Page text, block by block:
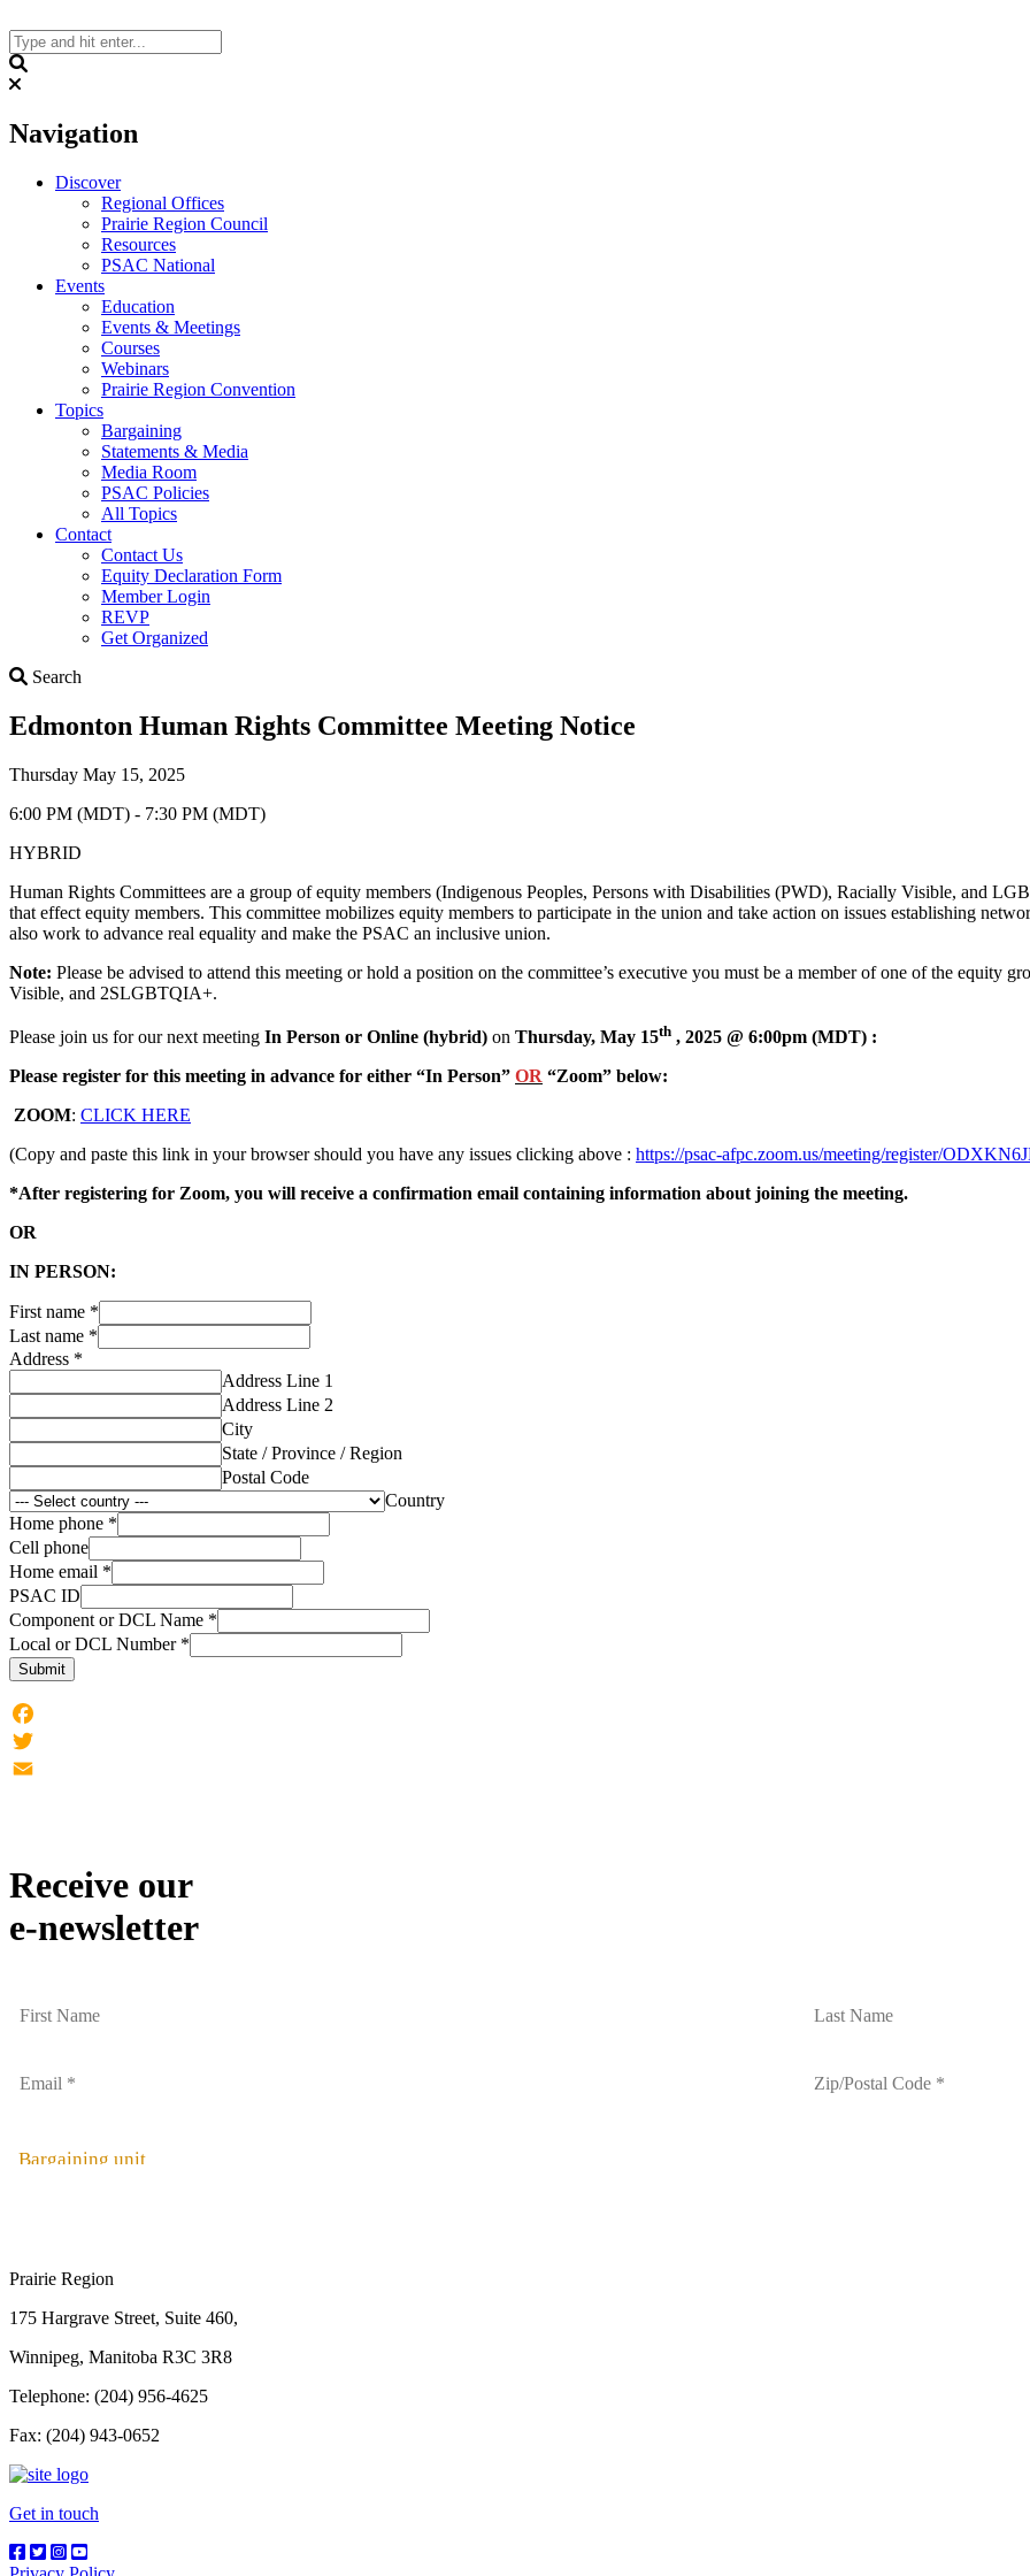
to
content
Navigation
Discover
Regional Offices
Prairie Region Council
Resources
PSAC National
Events
Education
Events & Meetings
Courses
Webinars
Prairie Region Convention
Topics
Bargaining
Statements & Media
Media Room
PSAC Policies
All Topics
Contact
Contact Us
Equity Declaration Form
Member Login
REVP
Get Organized
Search
Edmonton Human Rights Committee Meeting Notice
Thursday May 15, 2025
6:00 PM (MDT) - 7:30 PM (MDT)
HYBRID
Human Rights Committees are a group of equity members (Indigenous Peoples, Persons with Disabilities (PWD), Racially Visible, and
that effect equity members. This committee mobilizes equity members to participate in the union and take action on issues establishing
also work to advance real equality and make the PSAC an inclusive union.
Note: Please be advised to attend this meeting or hold a position on the committee’s executive you must be a member of one of the equity
Visible, and 2SLGBTQIA+.
Please join us for our next meeting In Person or Online (hybrid) on Thursday, May 15th , 2025 @ 6:00pm (MDT) :
Please register for this meeting in advance for either “In Person” OR “Zoom” below:
ZOOM: CLICK HERE
(Copy and paste this link in your browser should you have any issues clicking above : https://psac-afpc.zoom.us/meeting/register/
*After registering for Zoom, you will receive a confirmation email containing information about joining the meeting.
OR
IN PERSON:
First name *
Last name *
Address *
Address Line 1
Address Line 2
City
State / Province / Region
Postal Code
Country
Home phone *
Cell phone
Home email *
PSAC ID
Component or DCL Name *
Local or DCL Number *
Submit
Facebook
Twitter
Receive our
e-newsletter
Bargaining unit
Prairie Region
175 Hargrave Street, Suite 460,
Winnipeg, Manitoba R3C 3R8
Telephone: (204) 956-4625
Fax: (204) 943-0652
Get in touch